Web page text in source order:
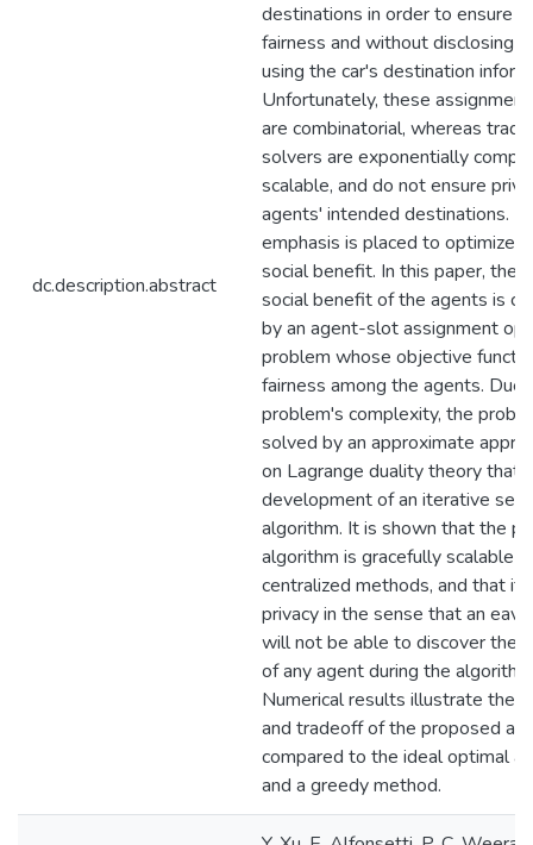
dc.description.abstract
destinations in order to ensure
fairness and without disclosing
using the car's destination
Unfortunately, these
are combinatorial, whereas
solvers are exponentially
scalable, and do not ensure
agents' intended destinations.
emphasis is placed to optimize
social benefit. In this paper, the
social benefit of the agents is
by an agent-slot assignment
problem whose objective
fairness among the agents. Due
problem's complexity, the
solved by an approximate
on Lagrange duality theory that
development of an iterative
algorithm. It is shown that the
algorithm is gracefully scalable
centralized methods, and that it
privacy in the sense that an
will not be able to discover the
of any agent during the
Numerical results illustrate the
and tradeoff of the proposed
compared to the ideal optimal
and a greedy method.